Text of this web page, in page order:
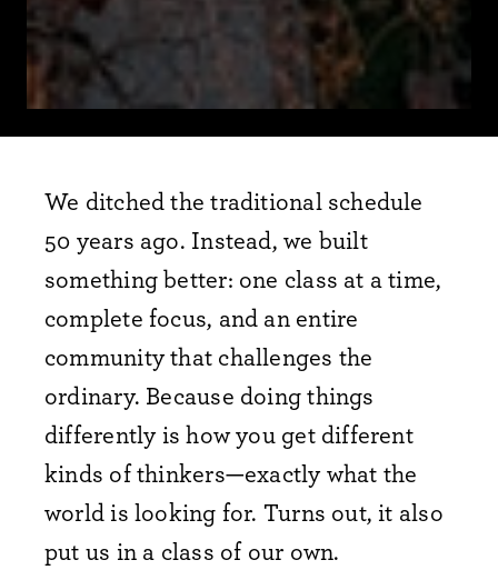
We ditched the traditional schedule
50 years ago. Instead, we built
something better: one class at a time,
complete focus, and an entire
community that challenges the
ordinary. Because doing things
differently is how you get different
kinds of thinkers—exactly what the
world is looking for. Turns out, it also
put us in a class of our own.